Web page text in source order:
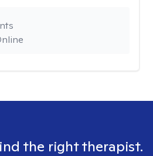
the right therapist.